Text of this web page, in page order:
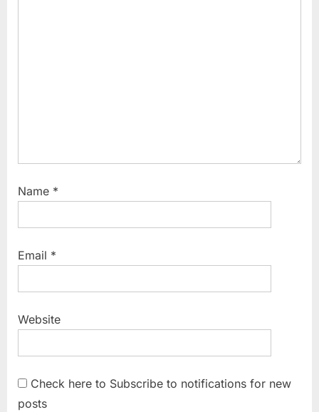
Name *
Email *
Website
Check here to Subscribe to notifications for new
posts